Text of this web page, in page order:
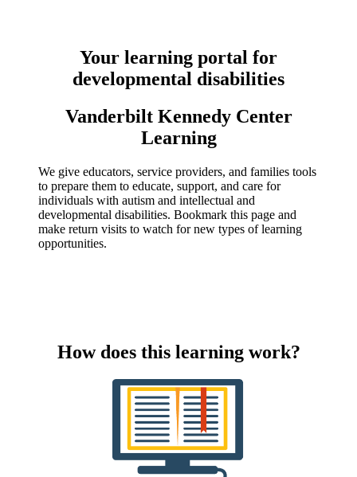
Your learning portal for
developmental disabilities
Vanderbilt Kennedy Center
Learning
We give educators, service providers, and families tools
to prepare them to educate, support, and care for
individuals with autism and intellectual and
developmental disabilities. Bookmark this page and
make return visits to watch for new types of learning
opportunities.
How does this learning work?